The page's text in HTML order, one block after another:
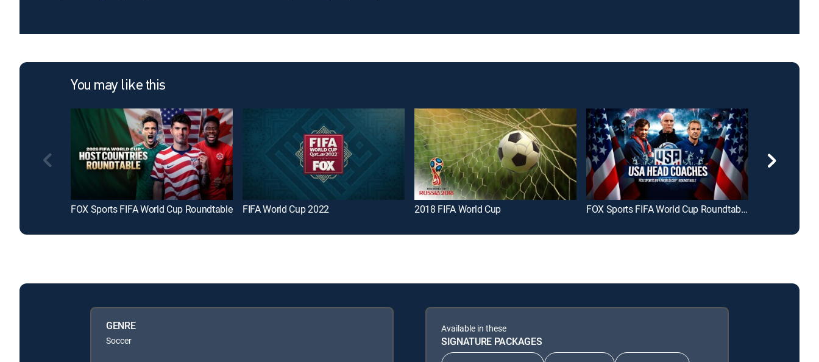
You may like this
FOX Sports FIFA World Cup Roundtable FIFA World Cup 2022 2018 FIFA World Cup FOX Sports FIFA World Cup Roundtable: USA Head Coaches
GENRE
Soccer
Available in these
SIGNATURE PACKAGES